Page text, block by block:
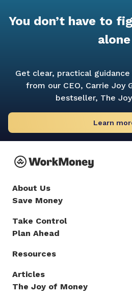
You don’t have to
alone
Get clear, practical
from our CEO, Carrie Joy
bestseller, The
Learn
About Us
Save Money
Take Control
Plan Ahead
Resources
Articles
The Joy of Money